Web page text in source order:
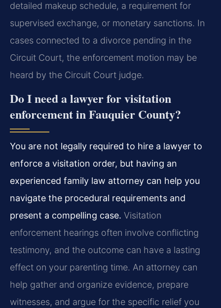
detailed makeup schedule, a requirement for
supervised exchange, or monetary sanctions. In
cases connected to a divorce pending in the
Circuit Court, the enforcement motion may be
heard by the Circuit Court judge.
Do I need a lawyer for visitation
enforcement in Fauquier County?
You are not legally required to hire a lawyer to
enforce a visitation order, but having an
experienced family law attorney can help you
navigate the procedural requirements and
present a compelling case. Visitation
enforcement hearings often involve conflicting
testimony, and the outcome can have a lasting
effect on your parenting time. An attorney can
help gather and organize evidence, prepare
witnesses, and argue for the specific relief you